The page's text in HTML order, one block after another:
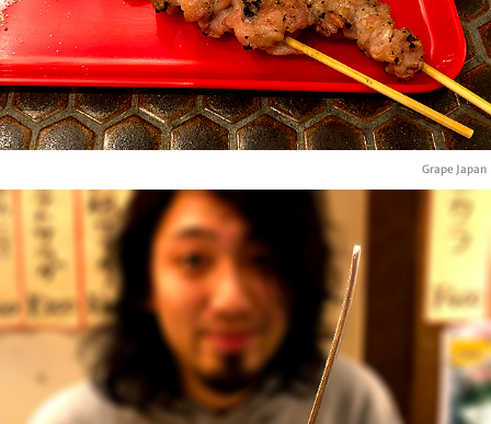
Grape Japan